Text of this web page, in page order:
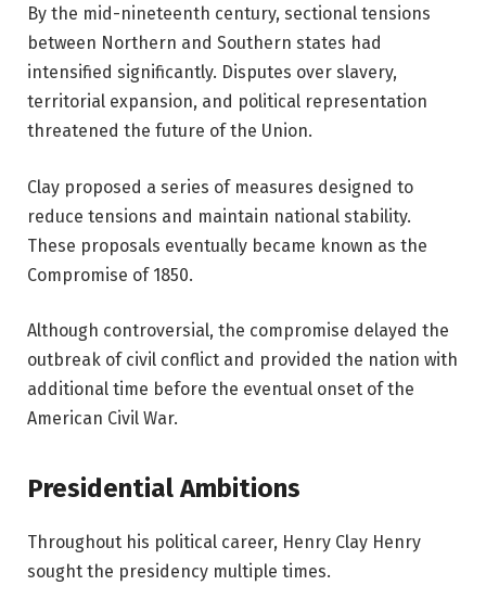
By the mid-nineteenth century, sectional tensions
between Northern and Southern states had
intensified significantly. Disputes over slavery,
territorial expansion, and political representation
threatened the future of the Union.
Clay proposed a series of measures designed to
reduce tensions and maintain national stability.
These proposals eventually became known as the
Compromise of 1850.
Although controversial, the compromise delayed the
outbreak of civil conflict and provided the nation with
additional time before the eventual onset of the
American Civil War.
Presidential Ambitions
Throughout his political career, Henry Clay Henry
sought the presidency multiple times.